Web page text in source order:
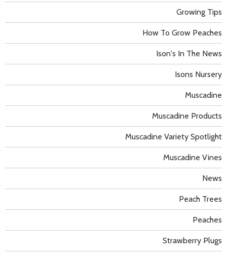
Growing Tips
How To Grow Peaches
Ison's In The News
Isons Nursery
Muscadine
Muscadine Products
Muscadine Variety Spotlight
Muscadine Vines
News
Peach Trees
Peaches
Strawberry Plugs